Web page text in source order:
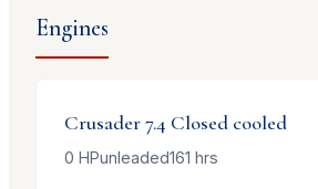
Engines
Crusader7.4 Closed cooled
0 HPunleaded161 hrs